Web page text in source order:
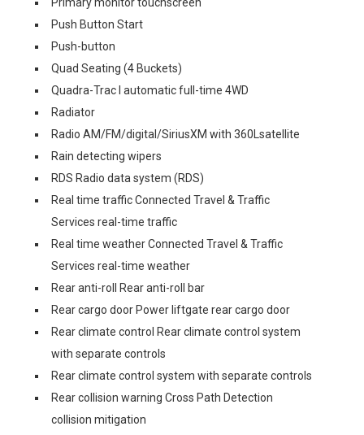
Push Button Start
Push-button
Quad Seating (4 Buckets)
Quadra-Trac I automatic full-time 4WD
Radiator
Radio AM/FM/digital/SiriusXM with 360Lsatellite
Rain detecting wipers
RDS Radio data system (RDS)
Real time traffic Connected Travel & Traffic
Services real-time traffic
Real time weather Connected Travel & Traffic
Services real-time weather
Rear anti-roll Rear anti-roll bar
Rear cargo door Power liftgate rear cargo door
Rear climate control Rear climate control system
with separate controls
Rear climate control system with separate controls
Rear collision warning Cross Path Detection
collision mitigation